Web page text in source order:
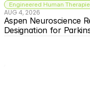
Engineered Human
AUG 4, 2026
Aspen Neuroscience
Designation for